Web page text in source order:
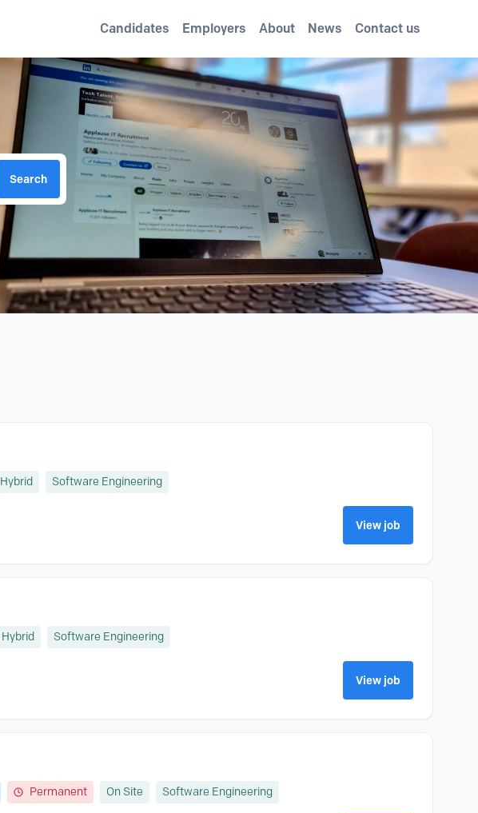
Candidates Employers About News Contact us
Search
Hybrid Software Engineering
View job
Hybrid Software Engineering
View job
Permanent On Site Software Engineering